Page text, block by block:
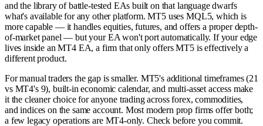
and the library of battle-tested EAs built on that language dwarfs
what's available for any other platform. MT5 uses MQL5, which is
more capable — it handles equities, futures, and offers a proper depth-
of-market panel — but your EA won't port automatically. If your edge
lives inside an MT4 EA, a firm that only offers MT5 is effectively a
different product.
For manual traders the gap is smaller. MT5's additional timeframes (21
vs MT4's 9), built-in economic calendar, and multi-asset access make
it the cleaner choice for anyone trading across forex, commodities,
and indices on the same account. Most modern prop firms offer both;
a few legacy operations are MT4-only. Check before you commit.